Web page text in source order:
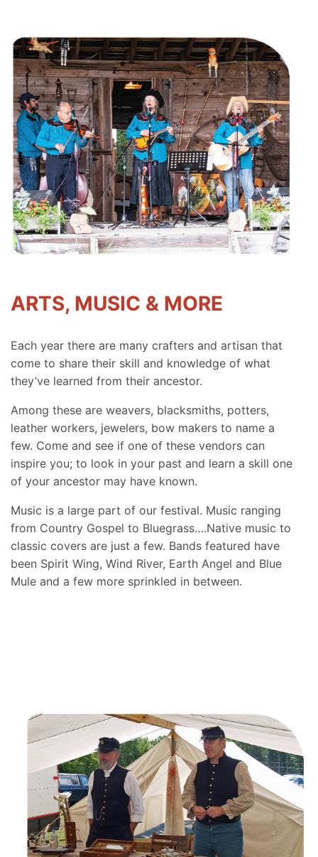
ARTS, MUSIC & MORE
Each year there are many crafters and artisan that
come to share their skill and knowledge of what
they’ve learned from their ancestor.
Among these are weavers, blacksmiths, potters,
leather workers, jewelers, bow makers to name a
few. Come and see if one of these vendors can
inspire you; to look in your past and learn a skill one
of your ancestor may have known.
Music is a large part of our festival. Music ranging
from Country Gospel to Bluegrass….Native music to
classic covers are just a few. Bands featured have
been Spirit Wing, Wind River, Earth Angel and Blue
Mule and a few more sprinkled in between.